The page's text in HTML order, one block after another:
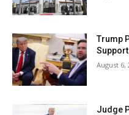
Trump
August 6,
Judge